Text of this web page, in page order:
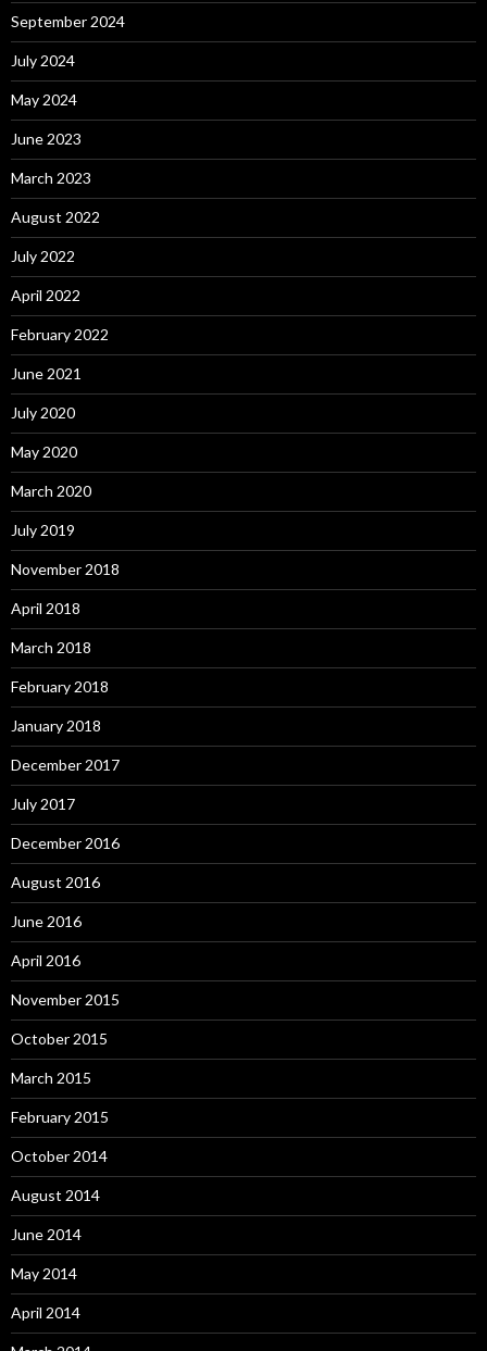
September 2024
July 2024
May 2024
June 2023
March 2023
August 2022
July 2022
April 2022
February 2022
June 2021
July 2020
May 2020
March 2020
July 2019
November 2018
April 2018
March 2018
February 2018
January 2018
December 2017
July 2017
December 2016
August 2016
June 2016
April 2016
November 2015
October 2015
March 2015
February 2015
October 2014
August 2014
June 2014
May 2014
April 2014